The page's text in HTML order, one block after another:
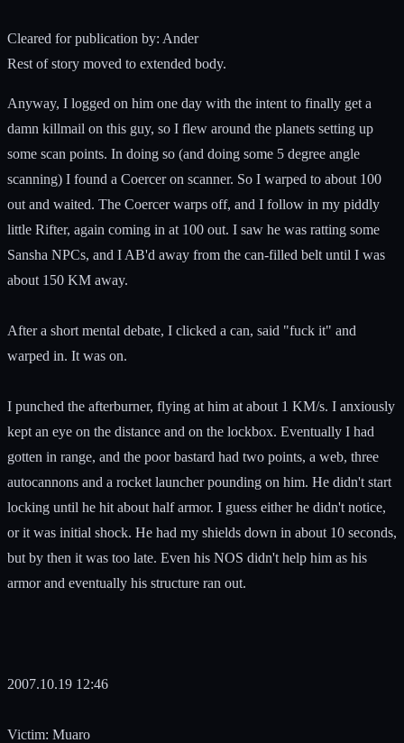
Cleared for publication by: Ander
Rest of story moved to extended body.
Anyway, I logged on him one day with the intent to finally get a
damn killmail on this guy, so I flew around the planets setting up
some scan points. In doing so (and doing some 5 degree angle
scanning) I found a Coercer on scanner. So I warped to about 100
out and waited. The Coercer warps off, and I follow in my piddly
little Rifter, again coming in at 100 out. I saw he was ratting some
Sansha NPCs, and I AB'd away from the can-filled belt until I was
about 150 KM away.
After a short mental debate, I clicked a can, said "fuck it" and
warped in. It was on.
I punched the afterburner, flying at him at about 1 KM/s. I anxiously
kept an eye on the distance and on the lockbox. Eventually I had
gotten in range, and the poor bastard had two points, a web, three
autocannons and a rocket launcher pounding on him. He didn't start
locking until he hit about half armor. I guess either he didn't notice,
or it was initial shock. He had my shields down in about 10 seconds,
but by then it was too late. Even his NOS didn't help him as his
armor and eventually his structure ran out.
2007.10.19 12:46
Victim: Muaro